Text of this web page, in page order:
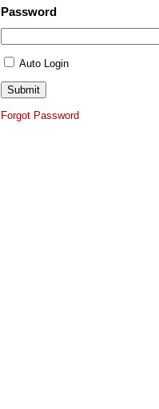
Password
Auto Login
Forgot Password